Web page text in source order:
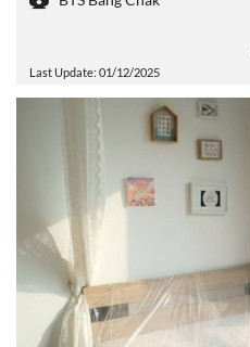
Last Update: 01/12/2025